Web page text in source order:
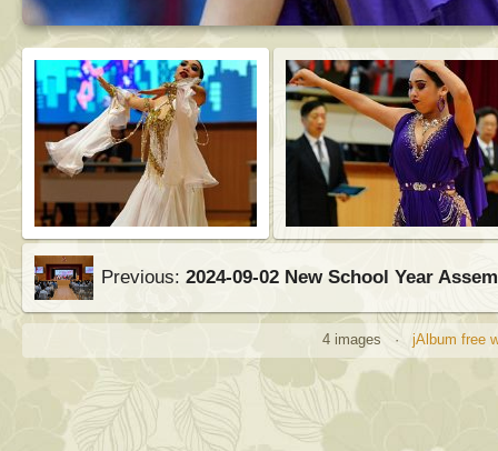
Previous:2024-09-02 New School Year
4 images · jAlbum free